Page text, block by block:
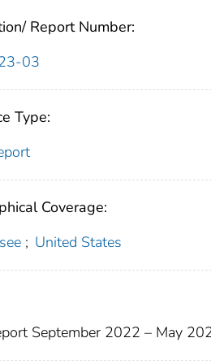
Report Number:
03
Type:
Coverage:
; United States
September 2022 – May